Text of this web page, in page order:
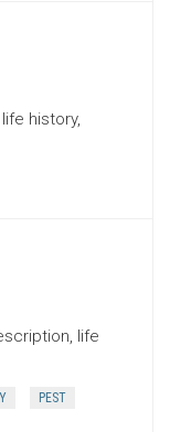
history,
life
PEST